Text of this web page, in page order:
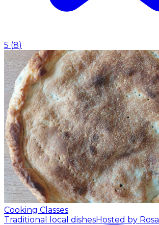
5 (8)
Cooking Classes
Traditional local dishesHosted by Rosa